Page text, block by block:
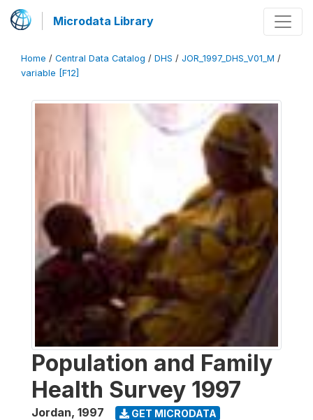
Microdata Library
Home / Central Data Catalog / DHS / JOR_1997_DHS_V01_M /
variable [F12]
Population and Family
Health Survey 1997
Jordan, 1997 GET MICRODATA